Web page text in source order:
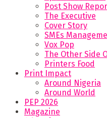
Post Show
The Executive
Cover Story
SMEs
Vox Pop
The Other Side
Printers Food
Print Impact
Around Nigeria
Around World
PEP 2026
Magazine